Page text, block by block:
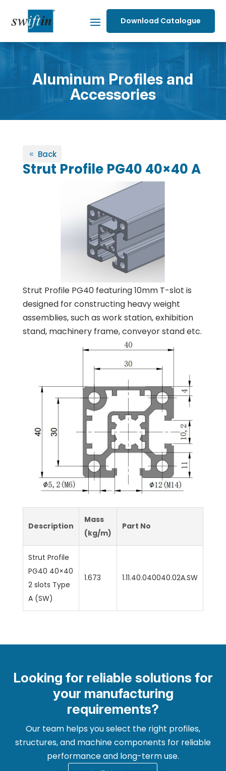
Download Catalogue
Aluminum Profiles and
Accessories
Back
Strut Profile PG40 40×40 A
Strut Profile PG40 featuring 10mm T-slot is
designed for constructing heavy weight
assemblies, such as work station, exhibition
stand, machinery frame, conveyor stand etc.
Description
Mass
(kg/m)
Part No
Strut Profile
PG40 40×40
2 slots Type
A (SW)
1.673 1.11.40.040040.02A.SW
Looking for reliable solutions for
your manufacturing
requirements?
Our team helps you select the right profiles,
structures, and machine components for reliable
performance and long-term use.